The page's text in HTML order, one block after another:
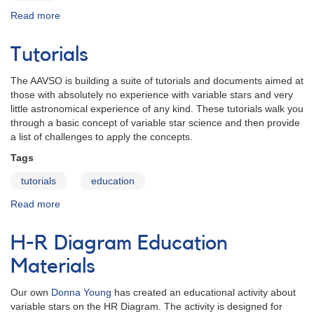
Read more
and
the
for
Extraterrestrial
Life
Tutorials
The AAVSO is building a suite of tutorials and documents aimed at
those with absolutely no experience with variable stars and very
little astronomical experience of any kind. These tutorials walk you
through a basic concept of variable star science and then provide
a list of challenges to apply the concepts.
Tags
tutorials education
Read more
H-R Diagram Education
Materials
Our own Donna Young has created an educational activity about
variable stars on the HR Diagram. The activity is designed for